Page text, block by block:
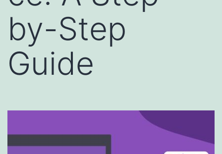
by-Step
Guide